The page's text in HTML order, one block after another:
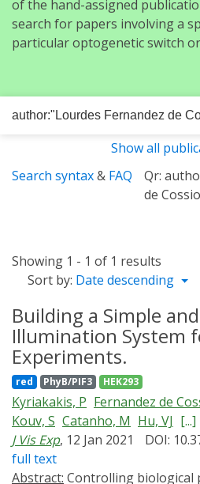
of the hand-assigned
search for papers involving a
particular optogenetic switch
Show all
Search syntax& FAQ
Qr:
de
Showing 1 - 1 of 1 results
Sort by: Date descending
Building a Simple
Illumination System
Experiments.
red PhyB/PIF3 HEK293
Kyriakakis, P Fernandez de
Kouv, S Catanho, M Hu, VJ [...]
J Vis Exp, 12 Jan 2021 DOI:
full text
Abstract: